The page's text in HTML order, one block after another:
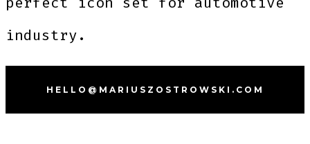
industry.
HELLO@MARIUSZOSTROWSKI.COM